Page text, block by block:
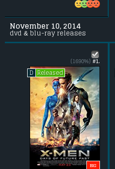
November 10, 2014
dvd & blu-ray releases
#1.
(1690%)
D
Released
BIG